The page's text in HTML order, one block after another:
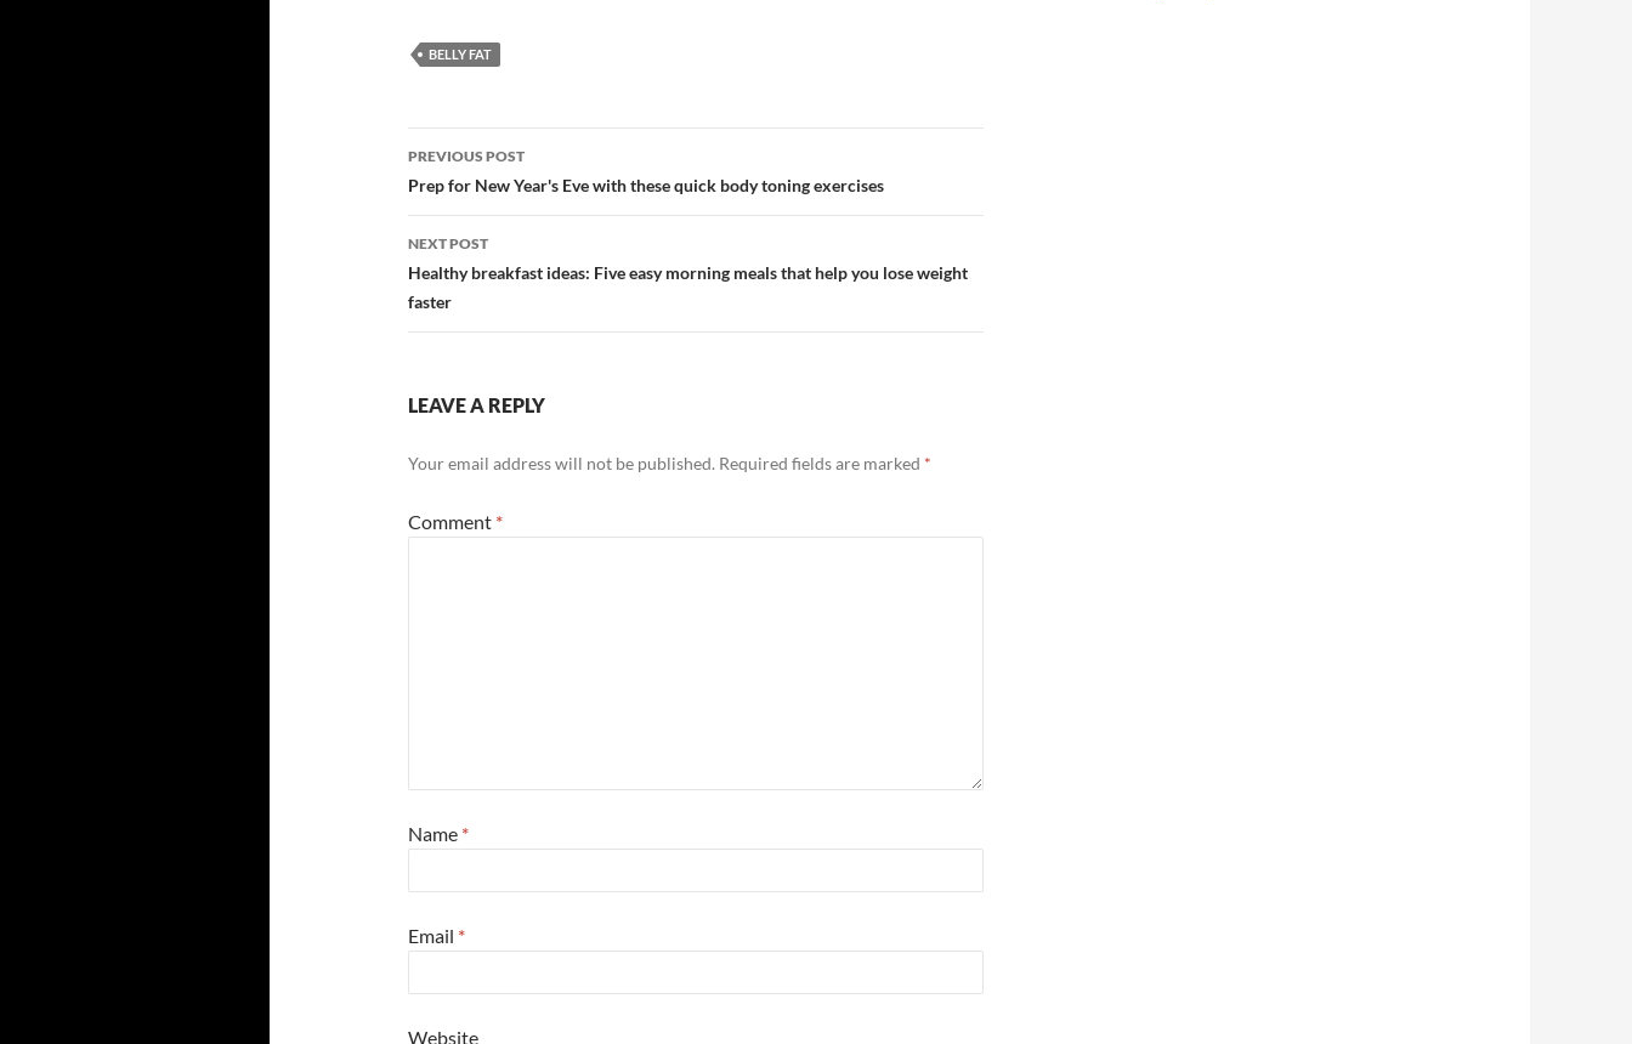
BELLY FAT
Post
navigation
PREVIOUS POST
Prep for New Year's Eve with these quick body toning exercises
NEXT POST
Healthy breakfast ideas: Five easy morning meals that help you lose weight
faster
LEAVE A REPLY
Your email address will not be published. Required fields are marked *
Comment *
Name *
Email *
Website